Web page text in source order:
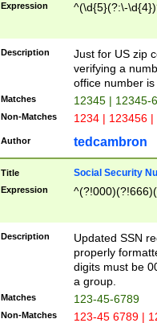
Expression ^(\d{5}(?:\-
Description
Just for US zip
verifying a
office number
Matches 12345 | 12345-
Non-Matches 1234 | 123456
Author tedcambron
Title Social Security
Expression
Description
Updated SSN
properly
digits must be
a group.
Matches 123-45-6789
Non-Matches 123-45 6789 |